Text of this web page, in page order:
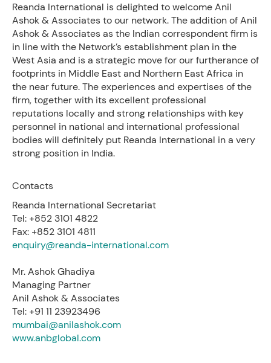
Reanda International is delighted to welcome Anil
Ashok & Associates to our network. The addition of Anil
Ashok & Associates as the Indian correspondent firm is
in line with the Network’s establishment plan in the
West Asia and is a strategic move for our furtherance of
footprints in Middle East and Northern East Africa in
the near future. The experiences and expertises of the
firm, together with its excellent professional
reputations locally and strong relationships with key
personnel in national and international professional
bodies will definitely put Reanda International in a very
strong position in India.
Contacts
Reanda International Secretariat
Tel: +852 3101 4822
Fax: +852 3101 4811
enquiry@reanda-international.com
Mr. Ashok Ghadiya
Managing Partner
Anil Ashok & Associates
Tel: +91 11 23923496
mumbai@anilashok.com
www.anbglobal.com